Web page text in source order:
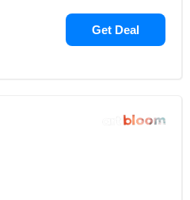
Get Deal